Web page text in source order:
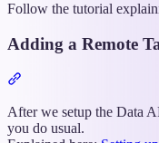
“Creating
Project
Follow the tutorial
Adding a Remote
“Adding
a
After we setup the Data
you do usual.